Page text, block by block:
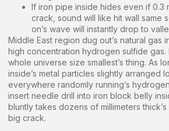
If iron pipe inside hides even if 0.3
crack, sound will like hit wall same
on’s wave will instantly drop to
Middle East region dug out’s natural gas
high concentration hydrogen sulfide gas.
whole universe size smallest’s thing. As
inside’s metal particles slightly arranged
everywhere randomly running’s
insert needle drill into iron block belly
bluntly takes dozens of millimeters
big crack.